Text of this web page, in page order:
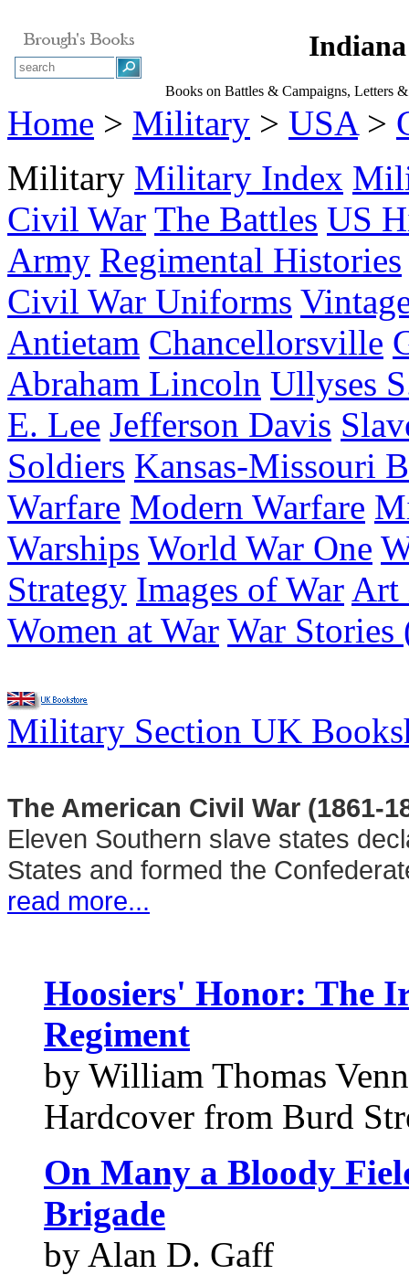
Books on Battles & Campaigns, Letters
Home > Military > USA>
Military Military Index
Civil War The Battles US
Army Regimental Histories
Civil War Uniforms
Antietam Chancellorsville
Abraham Lincoln Ullyses
E. Lee Jefferson Davis
Soldiers Kansas-Missouri
Warfare Modern Warfare
Warships World War One
Strategy Images of War Art
Women at War War
Military Section UK
The American Civil War (1861-
Eleven Southern slave states
States and formed the
read more...
Hoosiers' Honor: The
Regiment
by William Thomas
Hardcover from Burd
On Many a Bloody
Brigade
by Alan D. Gaff